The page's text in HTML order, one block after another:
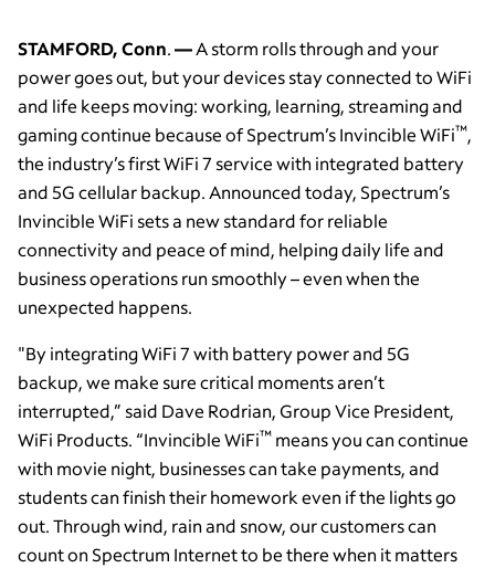
STAMFORD, Conn.—A storm rolls through and your
power goes out, but your devices stay connected to WiFi
and life keeps moving: working, learning, streaming and
gaming continue because of Spectrum’s Invincible WiFi™,
the industry’s first WiFi 7 service with integrated battery
and 5G cellular backup. Announced today, Spectrum’s
Invincible WiFi sets a new standard for reliable
connectivity and peace of mind, helping daily life and
business operations run smoothly – even when the
unexpected happens.
"By integrating WiFi 7 with battery power and 5G
backup, we make sure critical moments aren’t
interrupted,” said Dave Rodrian, Group Vice President,
WiFi Products. “Invincible WiFi™ means you can continue
with movie night, businesses can take payments, and
students can finish their homework even if the lights go
out. Through wind, rain and snow, our customers can
count on Spectrum Internet to be there when it matters